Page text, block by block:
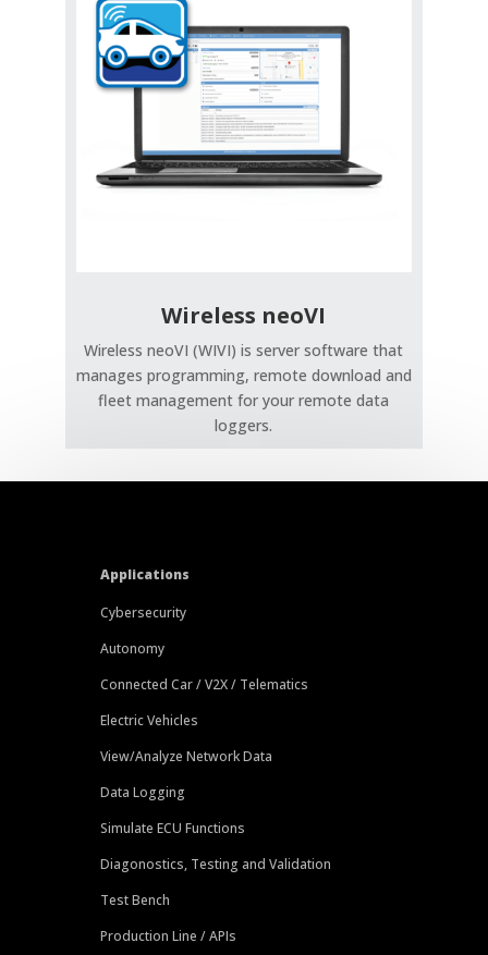
Wireless neoVI
Wireless neoVI (WIVI) is server software that
manages programming, remote download and
fleet management for your remote data
loggers.
Applications
Cybersecurity
Autonomy
Connected Car / V2X / Telematics
Electric Vehicles
View/Analyze Network Data
Data Logging
Simulate ECU Functions
Diagonostics, Testing and Validation
Test Bench
Production Line / APIs